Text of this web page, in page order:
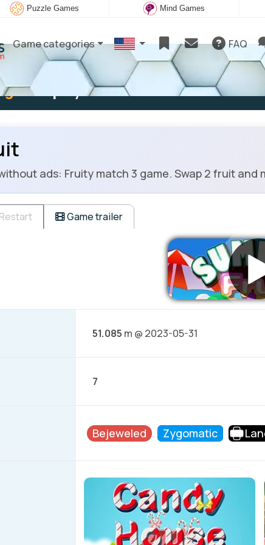
Puzzle Games Mind Games
Game categories FAQ
into play
ads: Fruity match 3 game. Swap 2 fruit and
Restart Game trailer
51.085 m @ 2023-05-31
7
Bejeweled Zygomatic